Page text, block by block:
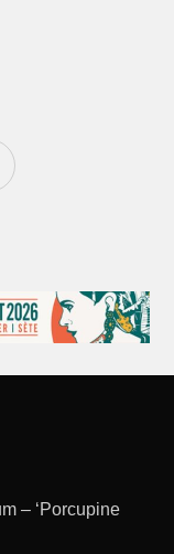
– ‘Porcupine